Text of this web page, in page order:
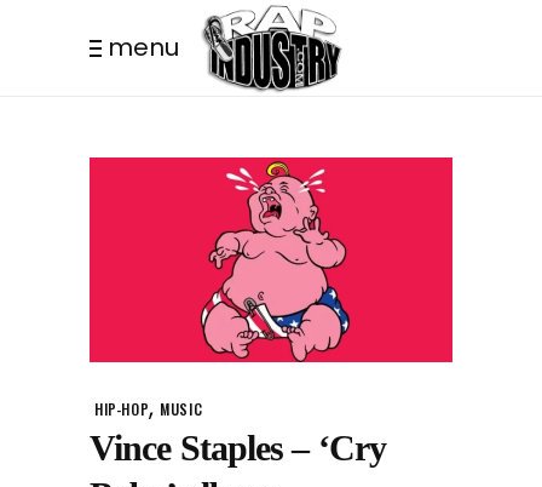
menu
HIP-HOP, MUSIC
Vince Staples – ‘Cry